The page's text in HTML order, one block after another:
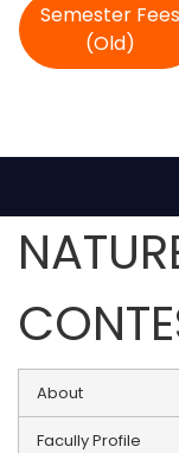
Semester Fees
(Old)
About
Facully Profile